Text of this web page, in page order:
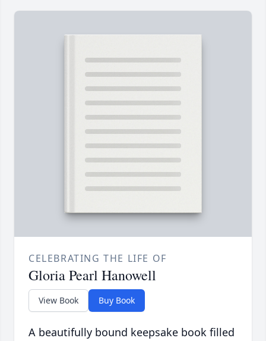
CELEBRATING THE LIFE OF
Gloria Pearl Hanowell
View Book Buy Book
A beautifully bound keepsake book filled